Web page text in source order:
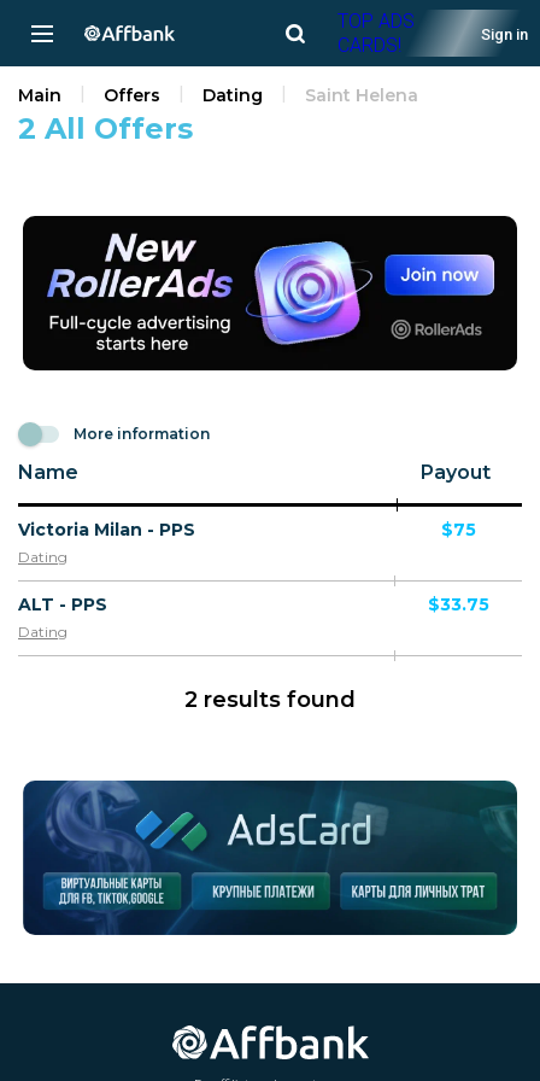
TOP ADS
CARDS!
Sign in
2 All Offers
Main Offers Dating Saint Helena
More information
Name Payout
Victoria Milan - PPS
Dating
$75
ALT - PPS
Dating
$33.75
2 results found